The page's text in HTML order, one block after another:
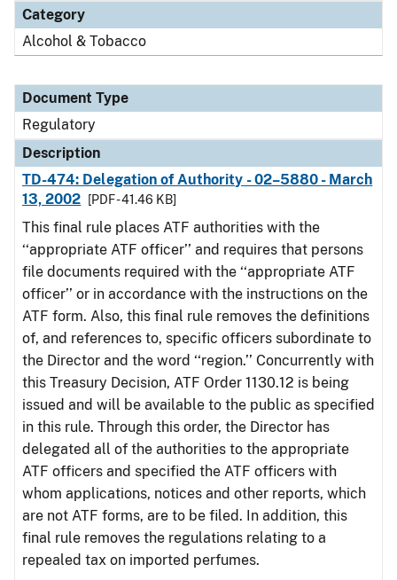
Category
Alcohol & Tobacco
Document Type
Regulatory
Description
TD-474: Delegation of Authority - 02–5880 - March
13, 2002
[PDF - 41.46 KB]
This final rule places ATF authorities with the
‘‘appropriate ATF officer’’ and requires that persons
file documents required with the ‘‘appropriate ATF
officer’’ or in accordance with the instructions on the
ATF form. Also, this final rule removes the definitions
of, and references to, specific officers subordinate to
the Director and the word ‘‘region.’’ Concurrently with
this Treasury Decision, ATF Order 1130.12 is being
issued and will be available to the public as specified
in this rule. Through this order, the Director has
delegated all of the authorities to the appropriate
ATF officers and specified the ATF officers with
whom applications, notices and other reports, which
are not ATF forms, are to be filed. In addition, this
final rule removes the regulations relating to a
repealed tax on imported perfumes.